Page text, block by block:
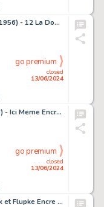
Francois SCHUITEN (ne en 1956) - 12 La Douce - Variations…
closed
13/06/2024
go premium
Jacques TARDI (ne en 1946) - Ici Meme Encre de Chine sur…
closed
13/06/2024
go premium
HERGE (1907-1983) - Quick et Flupke Encre de Chine sur…